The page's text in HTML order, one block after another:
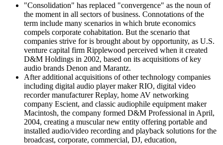
"Consolidation" has replaced "convergence" as the noun of
the moment in all sectors of business. Connotations of the
term include many scenarios in which brute economics
compels corporate cohabitation. But the scenario that
companies strive for is brought about by opportunity, as U.S.
venture capital firm Ripplewood perceived when it created
D&M Holdings in 2002, based on its acquisitions of key
audio brands Denon and Marantz.
After additional acquisitions of other technology companies
including digital audio player maker RIO, digital video
recorder manufacturer Replay, home AV networking
company Escient, and classic audiophile equipment maker
Macintosh, the company formed D&M Professional in April,
2004, creating a muscular new entity offering portable and
installed audio/video recording and playback solutions for the
broadcast, corporate, commercial, DJ, education,